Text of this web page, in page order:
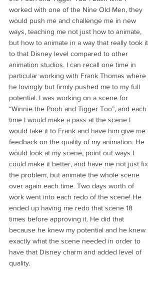
worked with one of the Nine Old Men, they
would push me and challenge me in new
ways, teaching me not just how to animate,
but how to animate in a way that really took it
to that Disney level compared to other
animation studios. I can recall one time in
particular working with Frank Thomas where
he lovingly but firmly pushed me to my full
potential. I was working on a scene for
“Winnie the Pooh and Tigger Too”, and each
time I would make a pass at the scene I
would take it to Frank and have him give me
feedback on the quality of my animation. He
would look at my scene, point out ways I
could make it better, and have me not just fix
the problem, but animate the whole scene
over again each time. Two days worth of
work went into each redo of the scene! He
ended up having me redo that scene 18
times before approving it. He did that
because he knew my potential and he knew
exactly what the scene needed in order to
have that Disney charm and added level of
quality.